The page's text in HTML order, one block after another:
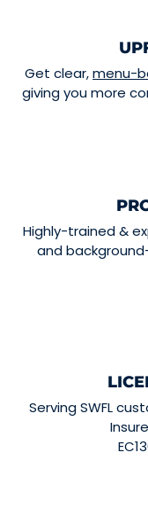
Get clear,menu-
giving you more
Highly-trained &
and
Serving SWFL